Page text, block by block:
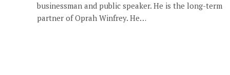
businessman and public speaker. He is the long-term
partner of Oprah Winfrey. He…